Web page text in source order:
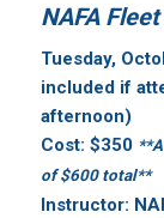
NAFA
Tuesday,
included if
afternoon)
Cost: $350
of $600 total**
Instructor: